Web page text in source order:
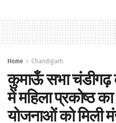
Home Chandigarh
कुमाऊँ सभा चंडीगढ़
में महिला प्रकोष्ठ
योजनाओं को मिली